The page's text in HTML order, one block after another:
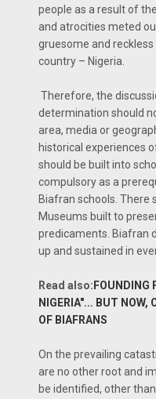
people as a result of
and atrocities meted
gruesome and
country – Nigeria.
Therefore, the
determination should
area, media or
historical experiences
should be built into
compulsory as a
Biafran schools. There
Museums built to
predicaments. Biafran
up and sustained in
Read also: FOUNDING
NIGERIA"... BUT NOW,
OF BIAFRANS
On the prevailing
are no other root and
be identified, other